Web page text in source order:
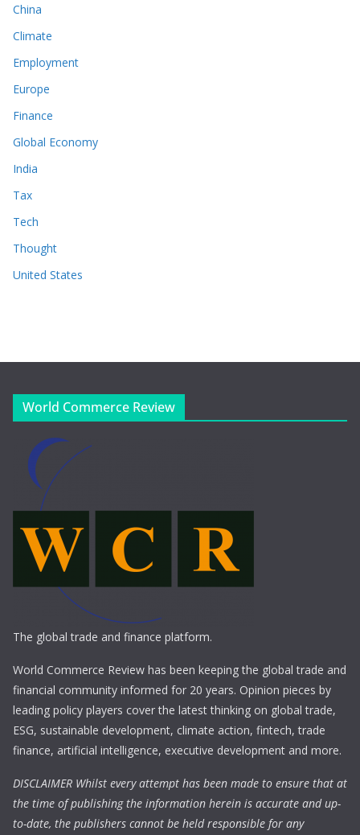
China
Climate
Employment
Europe
Finance
Global Economy
India
Tax
Tech
Thought
United States
World Commerce Review
The global trade and finance platform.
World Commerce Review has been keeping the global trade and
financial community informed for 20 years. Opinion pieces by
leading policy players cover the latest thinking on global trade,
ESG, sustainable development, climate action, fintech, trade
finance, artificial intelligence, executive development and more.
DISCLAIMER Whilst every attempt has been made to ensure that at
the time of publishing the information herein is accurate and up-
to-date, the publishers cannot be held responsible for any